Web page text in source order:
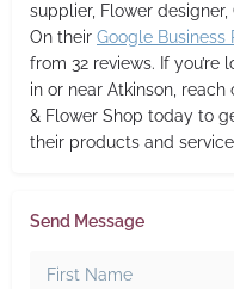
supplier, Flower
On their Google Business
from 32 reviews. If you’re
in or near Atkinson,
& Flower Shop today to
their products and
Send Message